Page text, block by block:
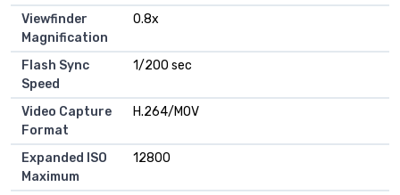
Viewfinder
Magnification
0.8x
Flash Sync
Speed
1/200 sec
Video Capture
Format
H.264/MOV
Expanded ISO
Maximum
12800